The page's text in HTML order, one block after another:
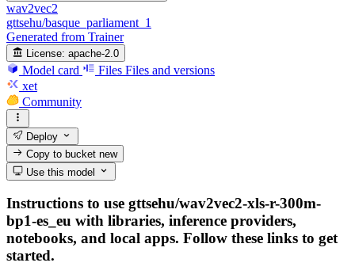
wav2vec2
gttsehu/basque_parliament_1
Generated from Trainer
License: apache-2.0
Model card Files Files and versions
xet
Community
Deploy
Copy to bucketnew
Use this model
Instructions to use gttsehu/wav2vec2-xls-r-300m-
bp1-es_eu with libraries, inference providers,
notebooks, and local apps. Follow these links to get
started.